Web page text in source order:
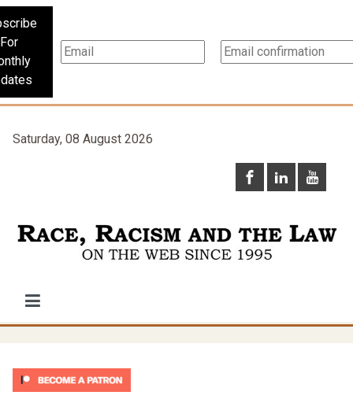
For
Saturday, 08 August 2026